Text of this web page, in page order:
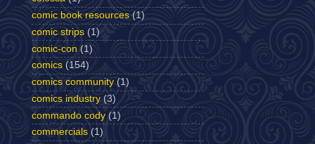
comic book resources (1)
comic strips (1)
comic-con (1)
comics (154)
comics community (1)
comics industry (3)
commando cody (1)
commercials (1)